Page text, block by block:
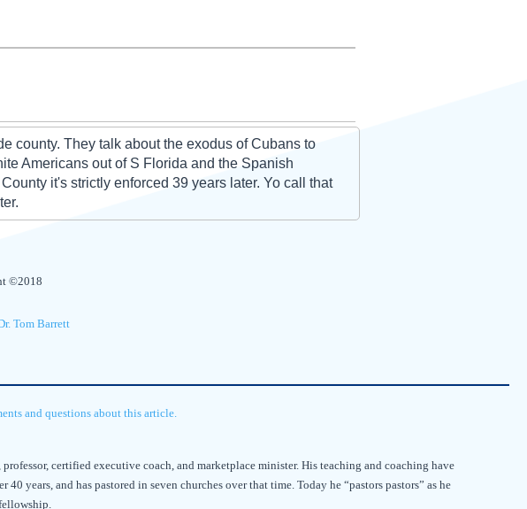
county. They talk about the exodus of Cubans to
Americans out of S Florida and the Spanish
it's strictly enforced 39 years later. Yo call that
©2018
Tom Barrett
and questions about this article.
certified executive coach, and marketplace minister. His teaching and coaching have
years, and has pastored in seven churches over that time. Today he “pastors pastors” as he